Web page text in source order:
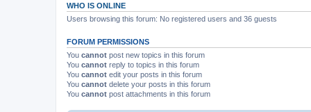
WHO IS ONLINE
Users browsing this forum: No registered users and 36 guests
FORUM PERMISSIONS
You cannot post new topics in this forum
You cannot reply to topics in this forum
You cannot edit your posts in this forum
You cannot delete your posts in this forum
You cannot post attachments in this forum